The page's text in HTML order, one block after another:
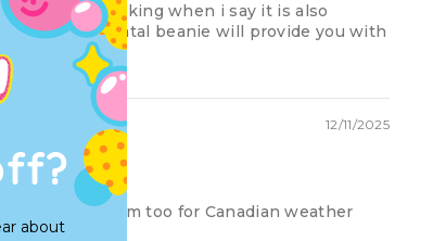
i am not joking when i say it is also
you are the fatal beanie will provide you with
12/11/2025
the ears warm too for Canadian weather
about